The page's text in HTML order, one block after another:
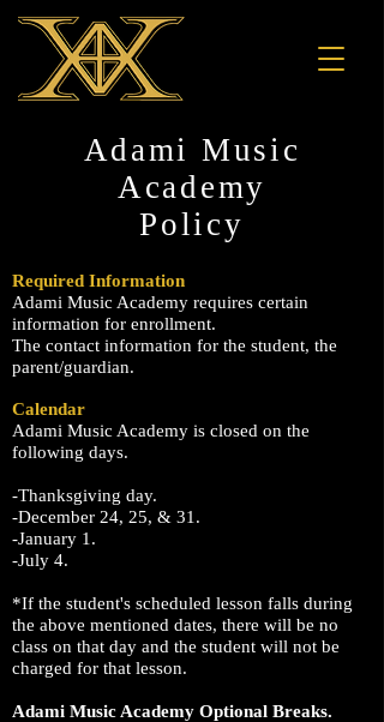
Adami Music
Academy
Policy
Required Information
Adami Music Academy requires certain
information for enrollment.
The contact information for the student, the
parent/guardian.
Calendar
Adami Music Academy is closed on the
following days.
-Thanksgiving day.
-December 24, 25, & 31.
-January 1.
-July 4.
*If the student's scheduled lesson falls during
the above mentioned dates, there will be no
class on that day and the student will not be
charged for that lesson.
Adami Music Academy Optional Breaks.